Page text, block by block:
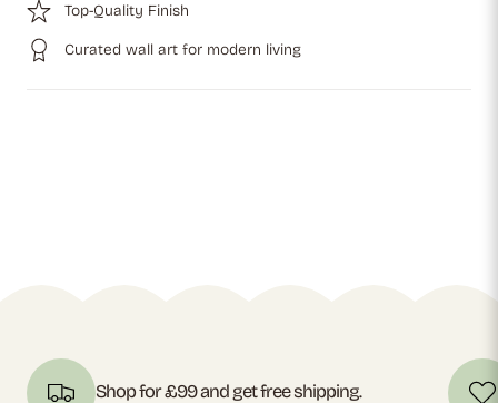
Top-Quality Finish
Curated wall art for modern living
Shop for £99 and get free shipping.